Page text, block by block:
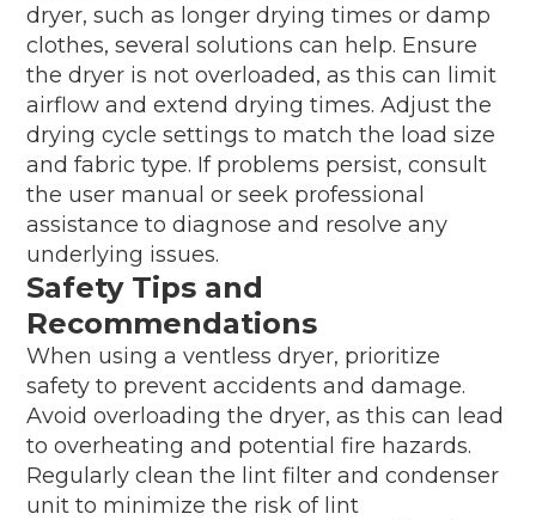
dryer, such as longer drying times or damp
clothes, several solutions can help. Ensure
the dryer is not overloaded, as this can limit
airflow and extend drying times. Adjust the
drying cycle settings to match the load size
and fabric type. If problems persist, consult
the user manual or seek professional
assistance to diagnose and resolve any
underlying issues.
Safety Tips and
Recommendations
When using a ventless dryer, prioritize
safety to prevent accidents and damage.
Avoid overloading the dryer, as this can lead
to overheating and potential fire hazards.
Regularly clean the lint filter and condenser
unit to minimize the risk of lint